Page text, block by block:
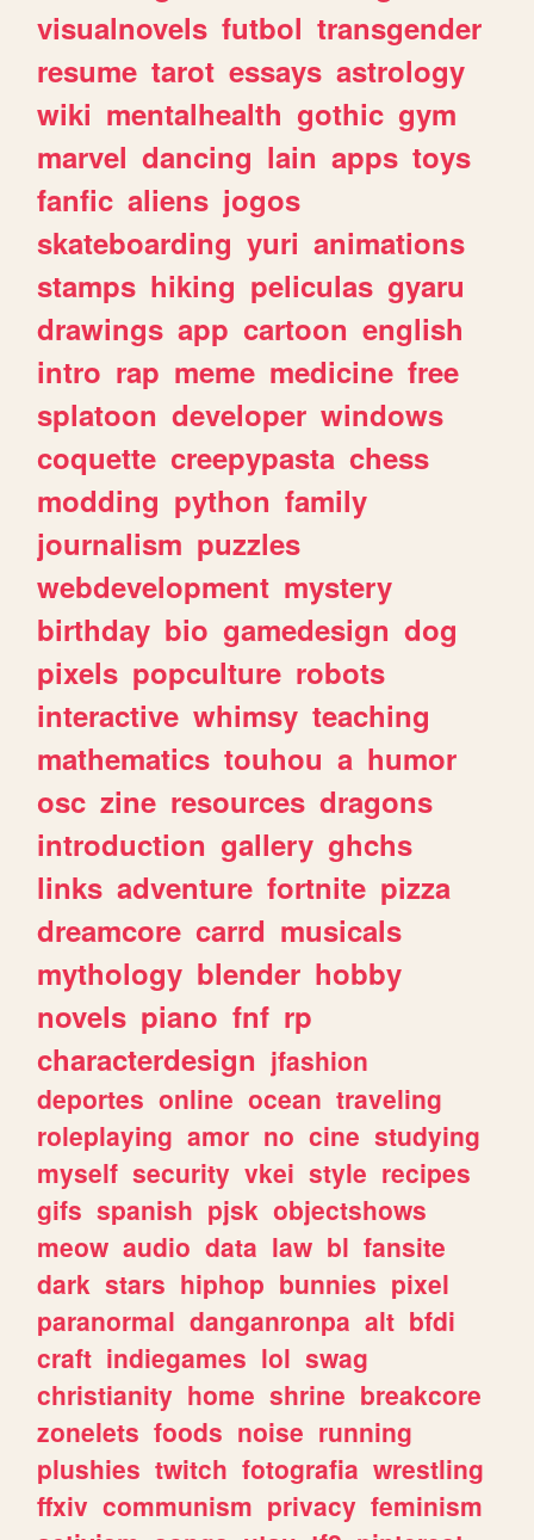
visualnovels futbol transgender
resume tarot essays astrology
wiki mentalhealth gothic gym
marvel dancing lain apps toys
fanfic aliens jogos
skateboarding yuri animations
stamps hiking peliculas gyaru
drawings app cartoon english
intro rap meme medicine free
splatoon developer windows
coquette creepypasta chess
modding python family
journalism puzzles
webdevelopment mystery
birthday bio gamedesign dog
pixels popculture robots
interactive whimsy teaching
mathematics touhou a humor
osc zine resources dragons
introduction gallery ghchs
links adventure fortnite pizza
dreamcore carrd musicals
mythology blender hobby
novels piano fnf rp
characterdesign jfashion
deportes online ocean traveling
roleplaying amor no cine studying
myself security vkei style recipes
gifs spanish pjsk objectshows
meow audio data law bl fansite
dark stars hiphop bunnies pixel
paranormal danganronpa alt bfdi
craft indiegames lol swag
christianity home shrine breakcore
zonelets foods noise running
plushies twitch fotografia wrestling
ffxiv communism privacy feminism